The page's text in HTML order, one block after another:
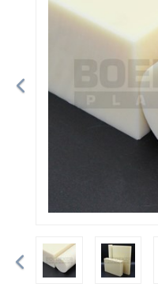
Previous